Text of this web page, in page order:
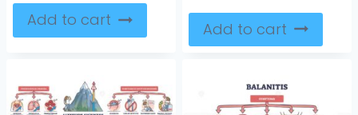
Add to cart Add to cart